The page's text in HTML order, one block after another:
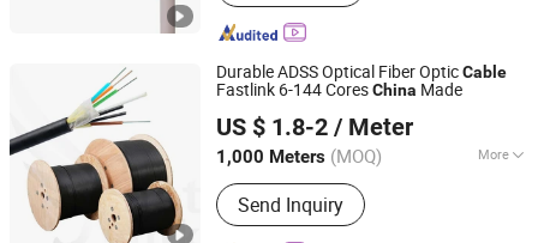
Durable ADSS Optical Fiber OpticCable
Fastlink 6-144 CoresChina Made
US $ 1.8-2 / Meter
1,000 Meters (MOQ) More
Main Products:Fiber Optic Patch Cord;
Network Cabinet; Outdoor Cabinet;
Optic Cable; MPO; MPO Modular
Send Inquiry
Shenzhen Fastlink Communication Group Co., Ltd
Guangdong, China
Since 2025